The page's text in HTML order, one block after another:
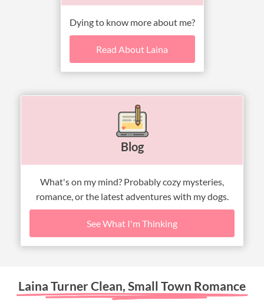
Dying to know more about me?
Read About Laina
Blog
What's on my mind? Probably cozy mysteries,
romance, or the latest adventures with my dogs.
See What I'm Thinking
Laina Turner Clean, Small Town Romance